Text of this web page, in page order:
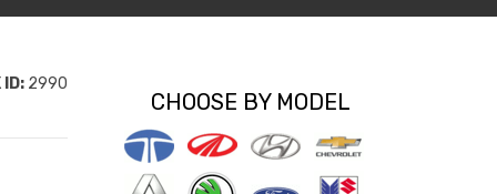
ID: 2990
CHOOSE BY MODEL